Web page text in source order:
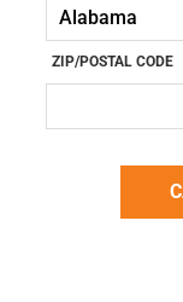
ZIP/POSTAL CODE